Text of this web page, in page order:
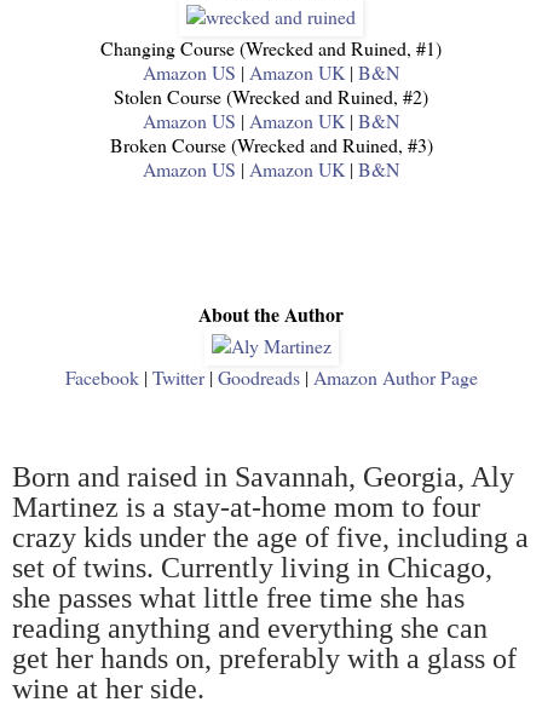
Changing Course (Wrecked and Ruined, #1)
Amazon US | Amazon UK | B&N
Stolen Course (Wrecked and Ruined, #2)
Amazon US | Amazon UK | B&N
Broken Course (Wrecked and Ruined, #3)
Amazon US | Amazon UK | B&N
About the Author
Facebook| Twitter| Goodreads| Amazon Author Page
Born and raised in Savannah, Georgia, Aly
Martinez is a stay-at-home mom to four
crazy kids under the age of five, including a
set of twins. Currently living in Chicago,
she passes what little free time she has
reading anything and everything she can
get her hands on, preferably with a glass of
wine at her side.